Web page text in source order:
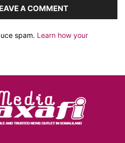
A COMMENT
spam. Learn how your